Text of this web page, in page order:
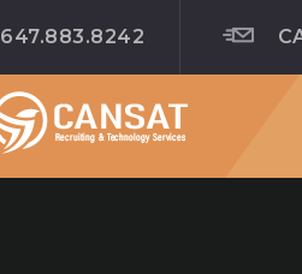
647.883.8242